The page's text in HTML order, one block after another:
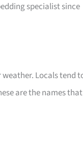
specialist since
Locals tend
are the names that